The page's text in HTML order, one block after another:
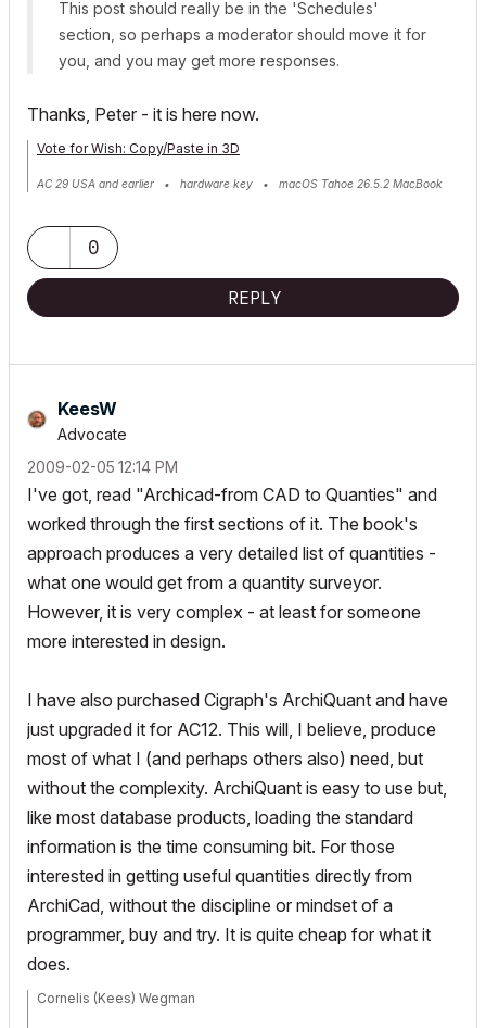
This post should really be in the 'Schedules'
section, so perhaps a moderator should move it for
you, and you may get more responses.
Thanks, Peter - it is here now.
Vote for Wish: Copy/Paste in 3D
AC 29 USA and earlier • hardware key • macOS Tahoe 26.5.2 MacBook
0
REPLY
KeesW
Advocate
‎2009-02-05 12:14 PM
I've got, read "Archicad-from CAD to Quanties" and
worked through the first sections of it. The book's
approach produces a very detailed list of quantities -
what one would get from a quantity surveyor.
However, it is very complex - at least for someone
more interested in design.
I have also purchased Cigraph's ArchiQuant and have
just upgraded it for AC12. This will, I believe, produce
most of what I (and perhaps others also) need, but
without the complexity. ArchiQuant is easy to use but,
like most database products, loading the standard
information is the time consuming bit. For those
interested in getting useful quantities directly from
ArchiCad, without the discipline or mindset of a
programmer, buy and try. It is quite cheap for what it
does.
Cornelis (Kees) Wegman